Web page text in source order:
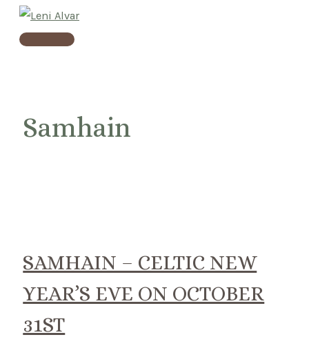
Skip
Main
Samhain
SAMHAIN – CELTIC NEW
YEAR’S EVE ON OCTOBER
31ST